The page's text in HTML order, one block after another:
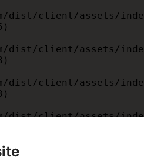
dist/client/assets/
dist/client/assets/
dist/client/assets/
dist/client/assets/
dist/client/assets/